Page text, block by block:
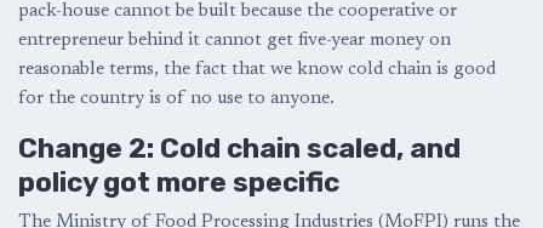
pack-house cannot be built because the cooperative or
entrepreneur behind it cannot get five-year money on
reasonable terms, the fact that we know cold chain is good
for the country is of no use to anyone.
Change 2: Cold chain scaled, and
policy got more specific
The Ministry of Food Processing Industries (MoFPI) runs the